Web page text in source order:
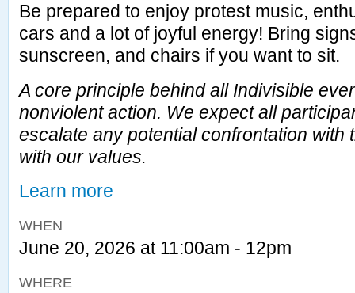
Be prepared to enjoy protest music,
cars and a lot of joyful energy! Bring
sunscreen, and chairs if you want to sit.
A core principle behind all Indivisible
nonviolent action. We expect all
escalate any potential confrontation with
with our values.
Learn more
WHEN
June 20, 2026 at 11:00am - 12pm
WHERE